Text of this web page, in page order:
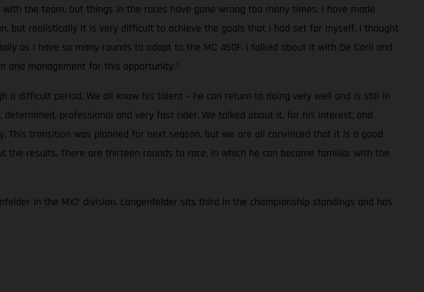
the team, but things in the races have gone wrong too many times. I have made
but realistically it is very difficult to achieve the goals that I had set for myself. I thought
as I have so many rounds to adapt to the MC 450F. I talked about it with De Carli and
and management for this opportunity."
a difficult period. We all know his talent – he can return to doing very well and is still in
professional and very fast rider. We talked about it, for his interest, and
transition was planned for next season, but we are all convinced that it is a good
results. There are thirteen rounds to race, in which he can become familiar with the
in the MX2 division. Langenfelder sits third in the championship standings and has